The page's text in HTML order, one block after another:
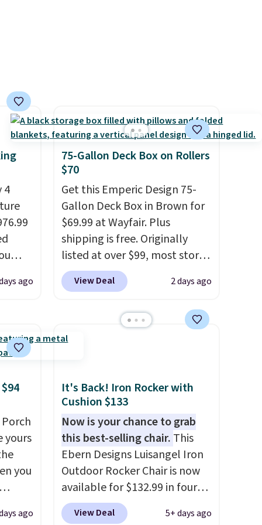
4
as
at
ago
75-Gallon Deck Box on Rollers
$70
Get this Emperic Design 75-
Gallon Deck Box in Brown for
$69.99 at Wayfair. Plus
shipping is free. Originally
listed at over $99, most stores
are charging at least $10 more
for similar deck boxes. It
wheels on one end for easy
mobility.
also lockable for added
security (lock not included).
View Deal 2 days ago
yours
you
the
ago
It's Back! Iron Rocker with
Cushion $133
Now is your chance to grab
this best-selling chair. This
Ebern Designs Luisangel Iron
Outdoor Rocker Chair is now
available for $132.99 in four
colors at Wayfair. Shipping is
free. No discount price is
View Deal 5+ days ago